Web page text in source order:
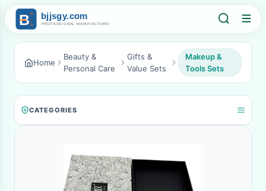
Home
Beauty &
Personal Care
Gifts &
Value Sets
Makeup &
Tools Sets
CATEGORIES